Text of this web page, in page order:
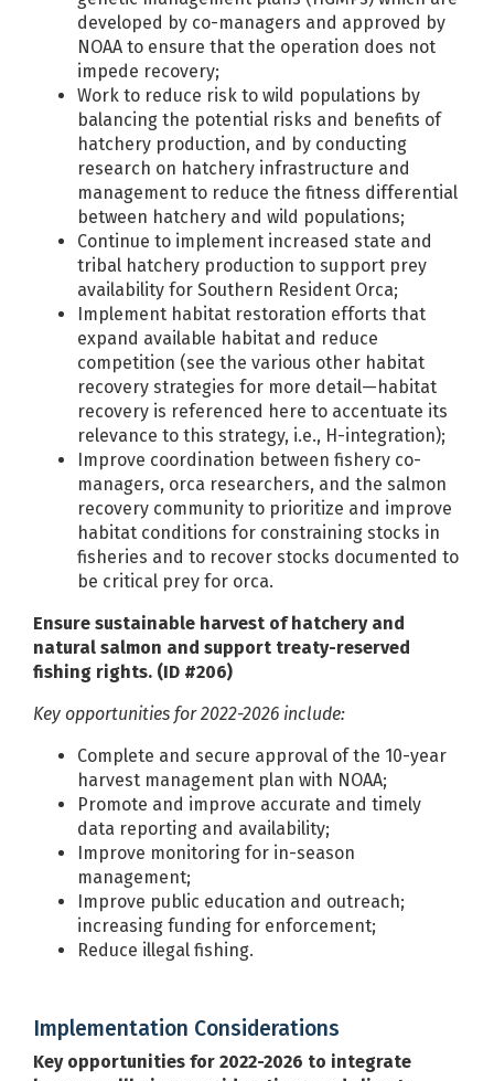
developed by co-managers and approved by
NOAA to ensure that the operation does not
impede recovery;
Work to reduce risk to wild populations by
balancing the potential risks and benefits of
hatchery production, and by conducting
research on hatchery infrastructure and
management to reduce the fitness differential
between hatchery and wild populations;
Continue to implement increased state and
tribal hatchery production to support prey
availability for Southern Resident Orca;
Implement habitat restoration efforts that
expand available habitat and reduce
competition (see the various other habitat
recovery strategies for more detail—habitat
recovery is referenced here to accentuate its
relevance to this strategy, i.e., H-integration);
Improve coordination between fishery co-
managers, orca researchers, and the salmon
recovery community to prioritize and improve
habitat conditions for constraining stocks in
fisheries and to recover stocks documented to
be critical prey for orca.
Ensure sustainable harvest of hatchery and
natural salmon and support treaty-reserved
fishing rights. (ID #206)
Key opportunities for 2022-2026 include:
Complete and secure approval of the 10-year
harvest management plan with NOAA;
Promote and improve accurate and timely
data reporting and availability;
Improve monitoring for in-season
management;
Improve public education and outreach;
increasing funding for enforcement;
Reduce illegal fishing.
Implementation Considerations
Key opportunities for 2022-2026 to integrate